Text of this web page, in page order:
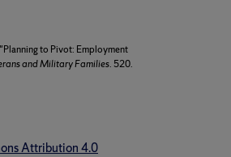
to Pivot: Employment
and Military Families. 520.
Attribution 4.0